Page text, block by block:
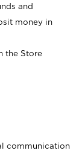
and
money in
the Store
communication